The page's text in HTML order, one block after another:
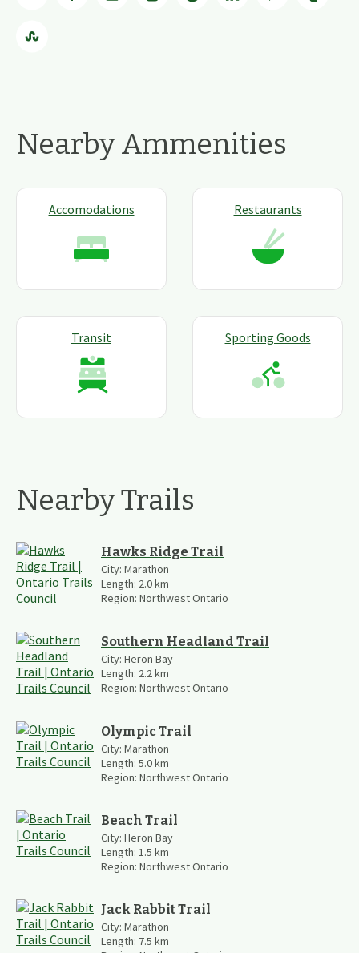
Nearby Ammenities
Accomodations Restaurants
Transit Sporting Goods
Nearby Trails
Hawks Ridge Trail
City: Marathon
Length: 2.0km
Region: Northwest Ontario
Southern Headland Trail
City: Heron Bay
Length: 2.2 km
Region: Northwest Ontario
Olympic Trail
City: Marathon
Length: 5.0km
Region: Northwest Ontario
Beach Trail
City: Heron Bay
Length: 1.5 km
Region: Northwest Ontario
Jack Rabbit Trail
City: Marathon
Length: 7.5 km